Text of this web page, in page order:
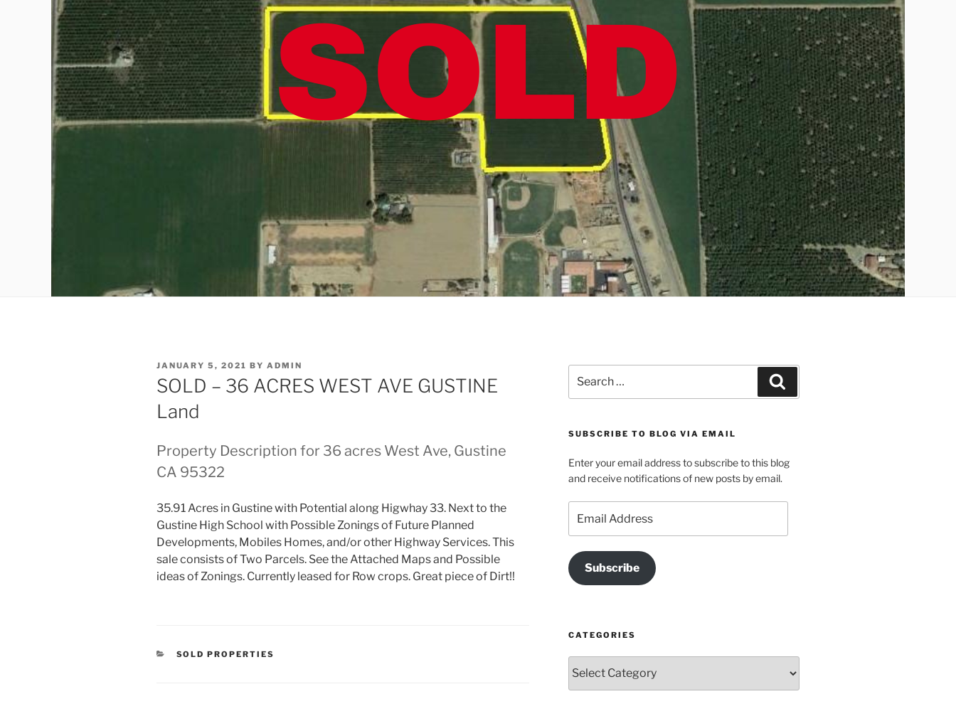
POSTED
ON
JANUARY 5, 2021 BY ADMIN
SOLD – 36 ACRES WEST AVE GUSTINE
Land
Property Description for 36 acres West Ave, Gustine
CA 95322
35.91 Acres in Gustine with Potential along Higwhay 33. Next to the
Gustine High School with Possible Zonings of Future Planned
Developments, Mobiles Homes, and/or other Highway Services. This
sale consists of Two Parcels. See the Attached Maps and Possible
ideas of Zonings. Currently leased for Row crops. Great piece of Dirt!!
CATEGORIES
SOLD PROPERTIES
for:
SUBSCRIBE TO BLOG VIA EMAIL
Enter your email address to subscribe to this blog
and receive notifications of new posts by email.
Address
Subscribe
CATEGORIES